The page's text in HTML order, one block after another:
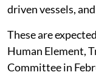
driven vessels,
These are
Human Element,
Committee in